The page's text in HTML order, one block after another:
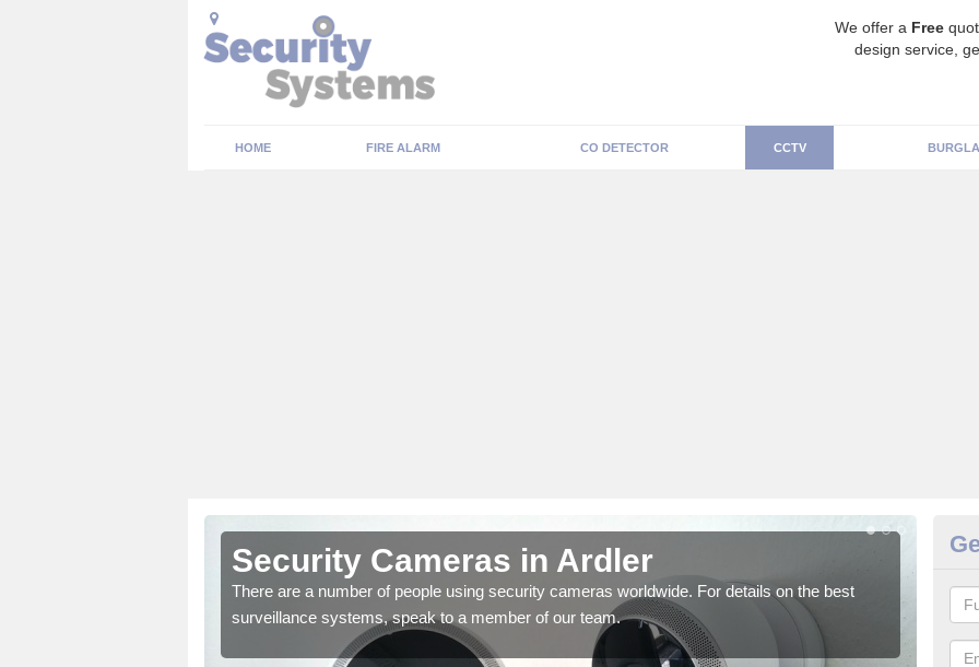
We offer a Free
design service,
HOME FIRE ALARM CO DETECTOR CCTV
Security Cameras in Ardler
There are a number of people using security cameras worldwide. For details on the best
surveillance systems, speak to a member of our team.
We